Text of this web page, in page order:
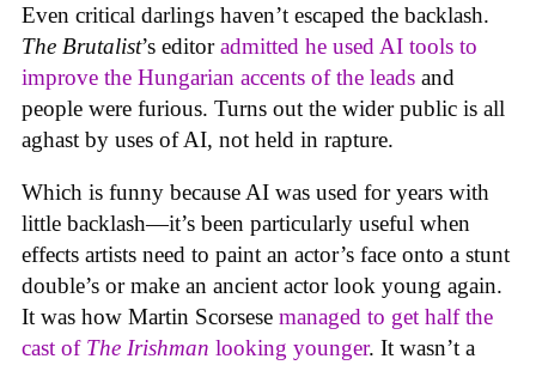
Even critical darlings haven’t escaped the backlash.
The Brutalist’s editoradmitted he used AI tools to
improve the Hungarian accents of the leads and
people were furious. Turns out the wider public is all
aghast by uses of AI, not held in rapture.
Which is funny because AI was used for years with
little backlash—it’s been particularly useful when
effects artists need to paint an actor’s face onto a stunt
double’s or make an ancient actor look young again.
It was how Martin Scorsese managed to get half the
cast of The Irishman looking younger. It wasn’t a